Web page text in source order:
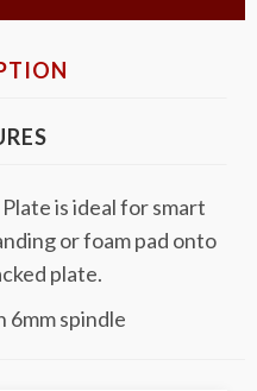
is ideal for smart
or foam pad onto
plate.
6mm spindle